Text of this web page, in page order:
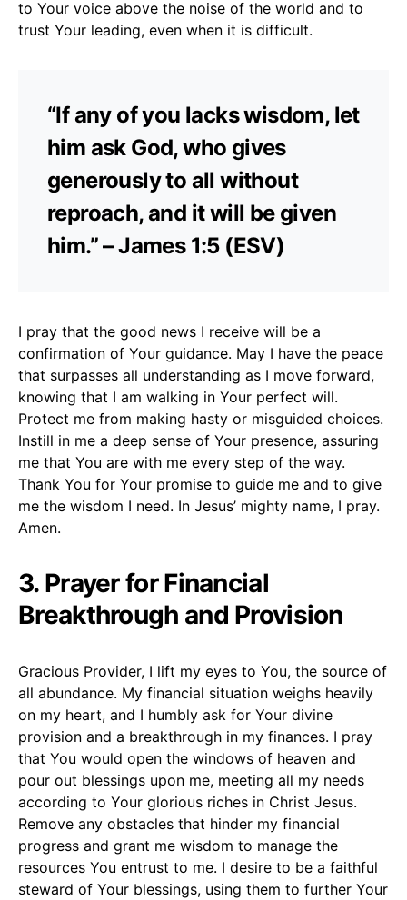
to Your voice above the noise of the world and to
trust Your leading, even when it is difficult.
“If any of you lacks wisdom, let
him ask God, who gives
generously to all without
reproach, and it will be given
him.” – James 1:5 (ESV)
I pray that the good news I receive will be a
confirmation of Your guidance. May I have the peace
that surpasses all understanding as I move forward,
knowing that I am walking in Your perfect will.
Protect me from making hasty or misguided choices.
Instill in me a deep sense of Your presence, assuring
me that You are with me every step of the way.
Thank You for Your promise to guide me and to give
me the wisdom I need. In Jesus’ mighty name, I pray.
Amen.
3. Prayer for Financial
Breakthrough and Provision
Gracious Provider, I lift my eyes to You, the source of
all abundance. My financial situation weighs heavily
on my heart, and I humbly ask for Your divine
provision and a breakthrough in my finances. I pray
that You would open the windows of heaven and
pour out blessings upon me, meeting all my needs
according to Your glorious riches in Christ Jesus.
Remove any obstacles that hinder my financial
progress and grant me wisdom to manage the
resources You entrust to me. I desire to be a faithful
steward of Your blessings, using them to further Your